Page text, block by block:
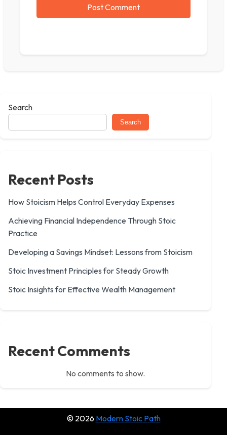
Search
Search
Recent Posts
How Stoicism Helps Control Everyday Expenses
Achieving Financial Independence Through Stoic
Practice
Developing a Savings Mindset: Lessons from Stoicism
Stoic Investment Principles for Steady Growth
Stoic Insights for Effective Wealth Management
Recent Comments
No comments to show.
© 2026 Modern Stoic Path